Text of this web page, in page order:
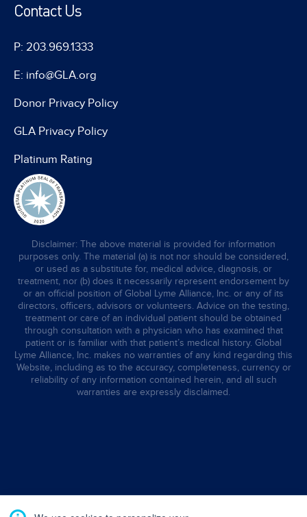
Contact Us
P: 203.969.1333
E: info@GLA.org
Donor Privacy Policy
GLA Privacy Policy
Platinum Rating
Disclaimer: The above material is provided for information
purposes only. The material (a) is not nor should be considered,
or used as a substitute for, medical advice, diagnosis, or
treatment, nor (b) does it necessarily represent endorsement by
or an official position of Global Lyme Alliance, Inc. or any of its
directors, officers, advisors or volunteers. Advice on the testing,
treatment or care of an individual patient should be obtained
through consultation with a physician who has examined that
patient or is familiar with that patient’s medical history. Global
Lyme Alliance, Inc. makes no warranties of any kind regarding this
Website, including as to the accuracy, completeness, currency or
reliability of any information contained herein, and all such
warranties are expressly disclaimed.